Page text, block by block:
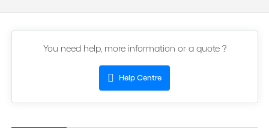
You need help, more information or a quote ?
Help Centre